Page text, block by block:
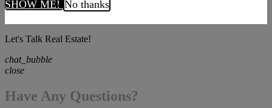
SHOW ME! No thanks
Let's Talk Real Estate!
chat_bubble
close
Have Any Questions?